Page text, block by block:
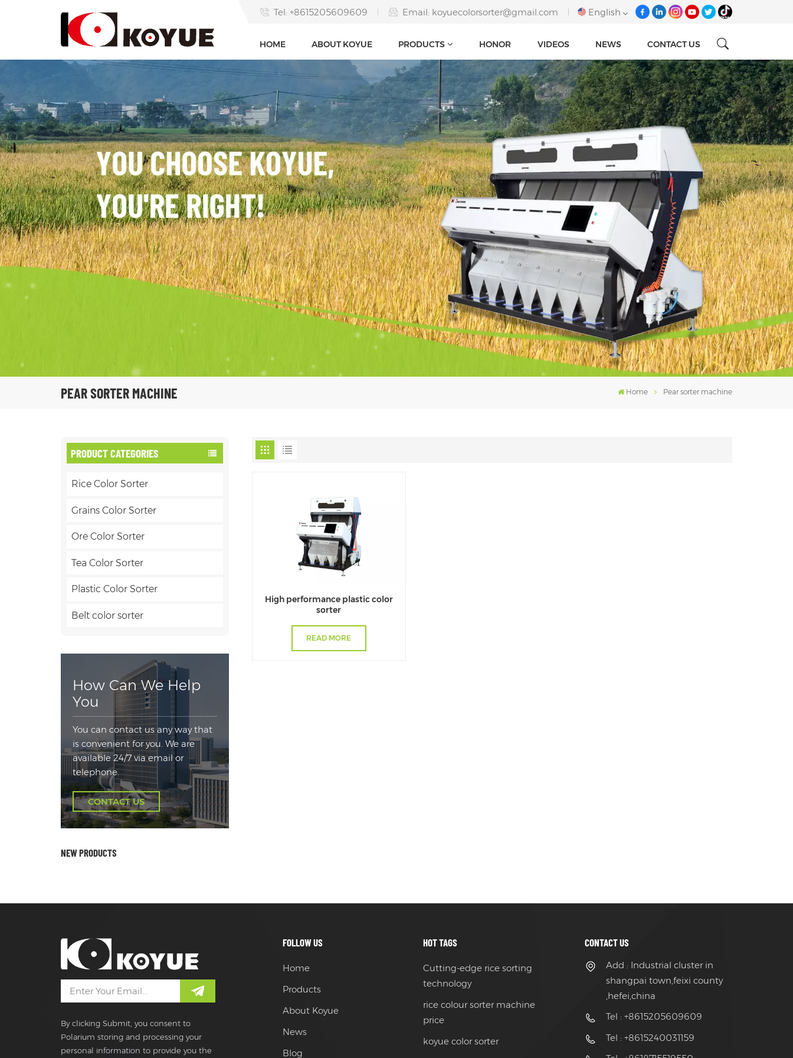
Tel: +8615205609609 Email: koyuecolorsorter@gmail.com English
English
français
italiano
русский
español
português
Tiếng việt
العربية
فارسی
עברית
HOME ABOUT KOYUE PRODUCTS HONOR VIDEOS NEWS CONTACT US
PEAR SORTER MACHINE Home Pear sorter machine
PRODUCT CATEGORIES
Rice Color Sorter
Grains Color Sorter
Ore Color Sorter
Tea Color Sorter
Plastic Color Sorter
Belt color sorter
How Can We Help
You
You can contact us any way that
is convenient for you. We are
available 24/7 via email or
telephone.
CONTACT US
NEW PRODUCTS
High performance plastic color
sorter
READ MORE
By clicking Submit, you consent to
Polarium storing and processing your
personal information to provide you the
FOLLOW US
Home
Products
About Koyue
News
Blog
HOT TAGS
Cutting-edge rice sorting
technology
rice colour sorter machine
price
koyue color sorter
CONTACT US
Add : Industrial cluster in
shangpai town,feixi county
,hefei,china
Tel : +8615205609609
Tel : +8615240031159